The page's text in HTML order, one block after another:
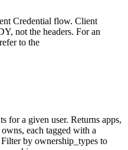
Credential flow. Client
not the headers. For an
to the
for a given user. Returns apps,
each tagged with a
by ownership_types to